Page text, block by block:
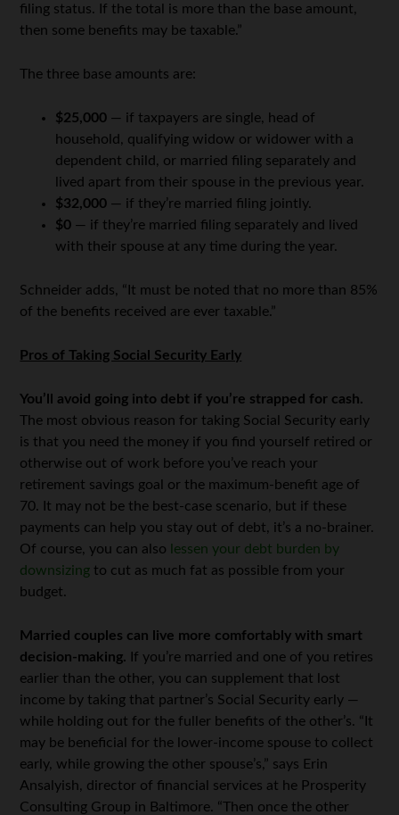
filing status. If the total is more than the base amount,
then some benefits may be taxable.”
The three base amounts are:
$25,000 — if taxpayers are single, head of
household, qualifying widow or widower with a
dependent child, or married filing separately and
lived apart from their spouse in the previous year.
$32,000 — if they’re married filing jointly.
$0 — if they’re married filing separately and lived
with their spouse at any time during the year.
Schneider adds, “It must be noted that no more than 85%
of the benefits received are ever taxable.”
Pros of Taking Social Security Early
You’ll avoid going into debt if you’re strapped for cash.
The most obvious reason for taking Social Security early
is that you need the money if you find yourself retired or
otherwise out of work before you’ve reach your
retirement savings goal or the maximum-benefit age of
70. It may not be the best-case scenario, but if these
payments can help you stay out of debt, it’s a no-brainer.
Of course, you can also
lessen your debt burden by
downsizing to cut as much fat as possible from your
budget.
Married couples can live more comfortably with smart
decision-making.
If you’re married and one of you retires
earlier than the other, you can supplement that lost
income by taking that partner’s Social Security early —
while holding out for the fuller benefits of the other’s. “It
may be beneficial for the lower-income spouse to collect
early, while growing the other spouse’s,” says Erin
Ansalyish, director of financial services at he Prosperity
Consulting Group in Baltimore. “Then once the other